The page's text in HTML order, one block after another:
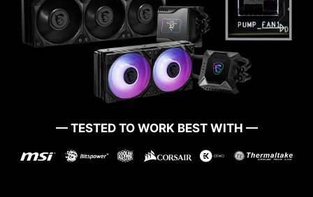
— TESTED TO WORK BEST WITH —
BOOT UP GUARANTEED